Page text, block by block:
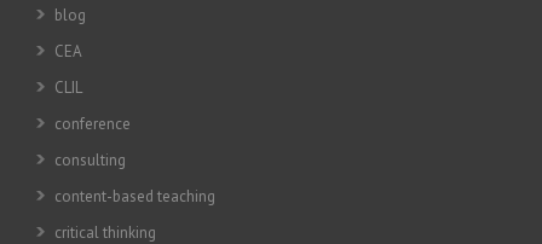
blog
CEA
CLIL
conference
consulting
content-based teaching
critical thinking